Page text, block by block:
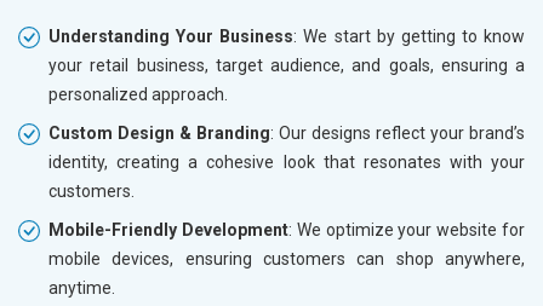
Understanding Your Business: We start by getting to know
your retail business, target audience, and goals, ensuring a
personalized approach.
Custom Design & Branding: Our designs reflect your brand’s
identity, creating a cohesive look that resonates with your
customers.
Mobile-Friendly Development: We optimize your website for
mobile devices, ensuring customers can shop anywhere,
anytime.